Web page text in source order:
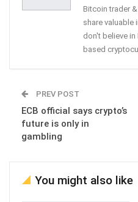
Bitcoin trader
share
don't believe
based
PREV POST
ECB official says crypto’s
future is only in
gambling
You might also like